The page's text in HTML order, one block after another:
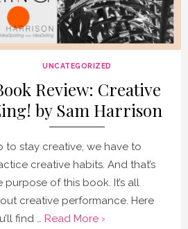
UNCATEGORIZED
Review: Creative
by Sam Harrison
to stay creative, we have to
creative habits. And that’s
purpose of this book. It’s all
creative performance. Here
find … Read More ›